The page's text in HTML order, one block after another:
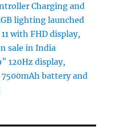
Charging and
lighting launched
with FHD display,
sale in India
120Hz display,
7500mAh battery and